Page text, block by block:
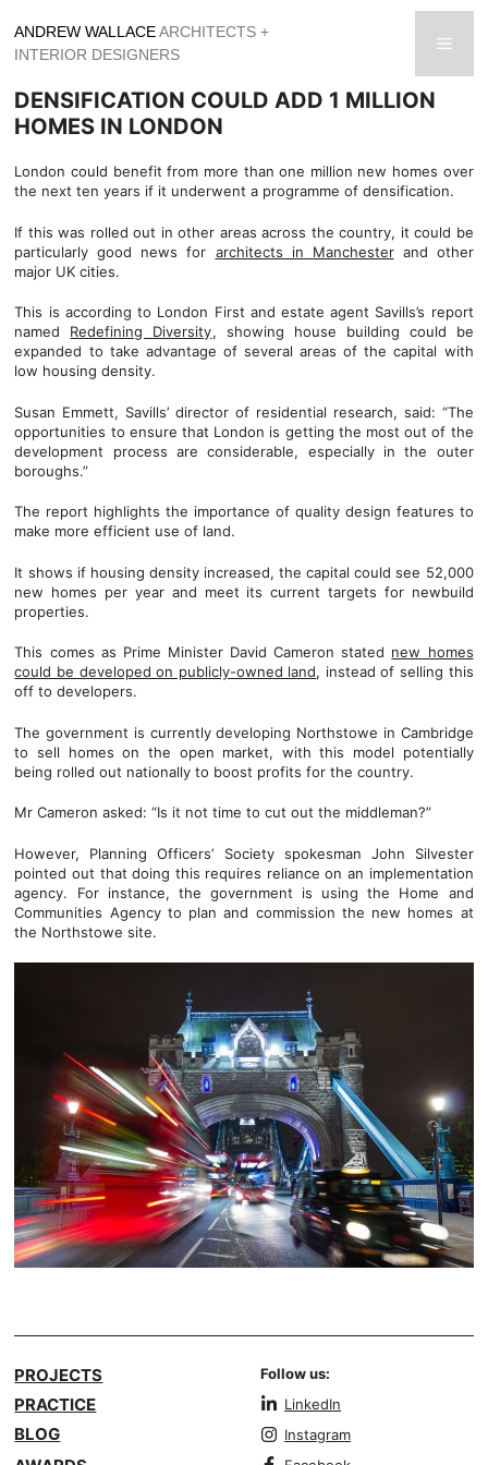
to
content
ANDREW WALLACEARCHITECTS +
INTERIOR DESIGNERS
DENSIFICATION COULD ADD 1 MILLION
HOMES IN LONDON
London could benefit from more than one million new homes over
the next ten years if it underwent a programme of densification.
If this was rolled out in other areas across the country, it could be
particularly good news for architects in Manchesterand other
major UK cities.
This is according to London First and estate agent Savills’s report
named Redefining Diversity, showing house building could be
expanded to take advantage of several areas of the capital with
low housing density.
Susan Emmett, Savills’ director of residential research, said: “The
opportunities to ensure that London is getting the most out of the
development process are considerable, especially in the outer
boroughs.”
The report highlights the importance of quality design features to
make more efficient use of land.
It shows if housing density increased, the capital could see 52,000
new homes per year and meet its current targets for newbuild
properties.
This comes as Prime Minister David Cameron stated new homes
could be developed on publicly-owned land, instead of selling this
off to developers.
The government is currently developing Northstowe in Cambridge
to sell homes on the open market, with this model potentially
being rolled out nationally to boost profits for the country.
Mr Cameron asked: “Is it not time to cut out the middleman?”
However, Planning Officers’ Society spokesman John Silvester
pointed out that doing this requires reliance on an implementation
agency. For instance, the government is using the Home and
Communities Agency to plan and commission the new homes at
the Northstowe site.
PROJECTS
PRACTICE
BLOG
Follow us:
LinkedIn
Instagram